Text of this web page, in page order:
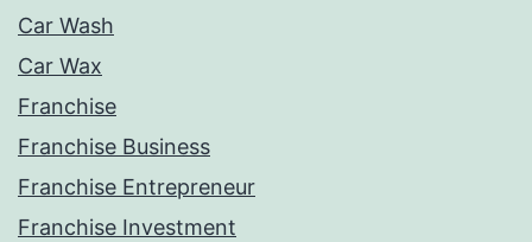
Car Wash
Car Wax
Franchise
Franchise Business
Franchise Entrepreneur
Franchise Investment